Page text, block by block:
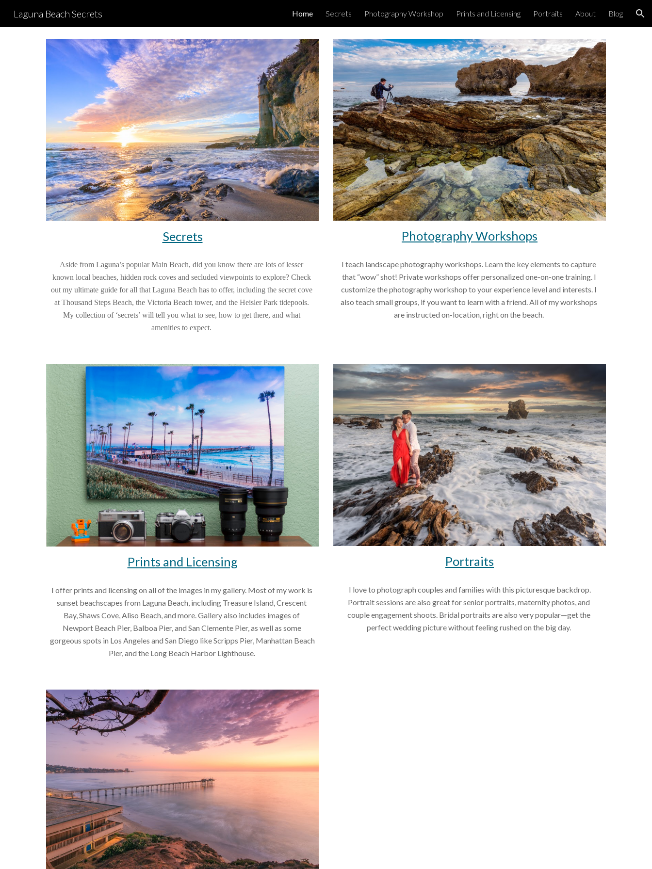
Skip to navigation
Laguna Beach Secrets Home Secrets Photography Workshop Prints and Licensing Portraits About Blog
Secrets
Aside from Laguna’s popular Main Beach, did you know there are lots of lesser
known local beaches, hidden rock coves and secluded viewpoints to explore? Check
out my ultimate guide for all that Laguna Beach has to offer, including the secret cove
at Thousand Steps Beach, the Victoria Beach tower, and the Heisler Park tidepools.
My collection of ‘secrets’ will tell you what to see, how to get there, and what
amenities to expect.
Photography Workshops
I teach landscape photography workshops. Learn the key elements to capture
that “wow” shot! Private workshops offer personalized one-on-one training. I
customize the photography workshop to your experience level and interests. I
also teach small groups, if you want to learn with a friend. All of my workshops
are instructed on-location, right on the beach.
Prints and Licensing
I offer prints and licensing on all of the images in my gallery. Most of my work is
sunset beachscapes from Laguna Beach, including Treasure Island, Crescent
Bay, Shaws Cove, Aliso Beach, and more. Gallery also includes images of
Newport Beach Pier, Balboa Pier, and San Clemente Pier, as well as some
gorgeous spots in Los Angeles and San Diego like Scripps Pier, Manhattan Beach
Pier, and the Long Beach Harbor Lighthouse.
Portraits
Portrait sessions are also great for senior portraits, maternity photos, and
couple engagement shoots. Bridal portraits are also very popular—get the
perfect wedding picture without feeling rushed on the big day.